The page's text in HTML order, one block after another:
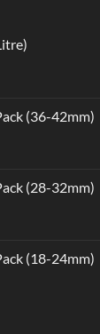
(36-42mm)
(28-32mm)
(18-24mm)